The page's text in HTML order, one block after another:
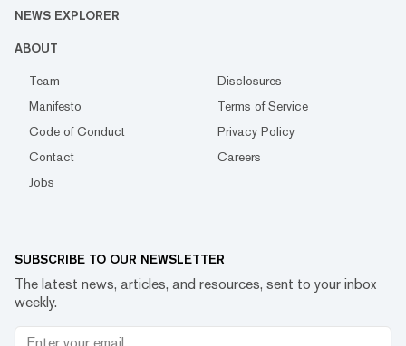
NEWS EXPLORER
ABOUT
Team
Disclosures
Manifesto
Terms of Service
Code of Conduct
Privacy Policy
Contact
Careers
Jobs
SUBSCRIBE TO OUR NEWSLETTER
The latest news, articles, and resources, sent to your inbox
weekly.